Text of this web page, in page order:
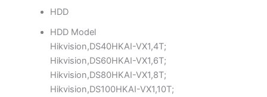
HDD
HDD Model
Hikvision,DS40HKAI-VX1,4T;
Hikvision,DS60HKAI-VX1,6T;
Hikvision,DS80HKAI-VX1,8T;
Hikvision,DS100HKAI-VX1,10T;